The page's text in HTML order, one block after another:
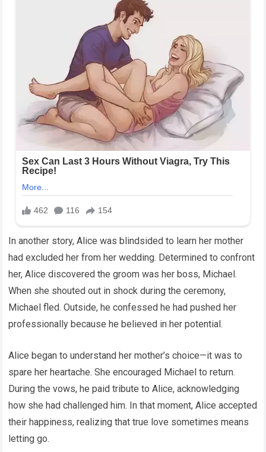
In another story, Alice was blindsided to learn her mother
had excluded her from her wedding. Determined to confront
her, Alice discovered the groom was her boss, Michael.
When she shouted out in shock during the ceremony,
Michael fled. Outside, he confessed he had pushed her
professionally because he believed in her potential.
Alice began to understand her mother’s choice—it was to
spare her heartache. She encouraged Michael to return.
During the vows, he paid tribute to Alice, acknowledging
how she had challenged him. In that moment, Alice accepted
their happiness, realizing that true love sometimes means
letting go.